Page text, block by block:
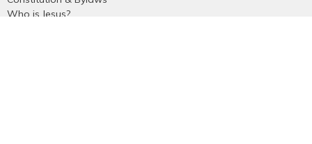
Who is Jesus?